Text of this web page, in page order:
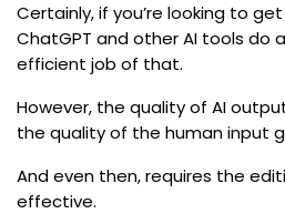
Certainly, if you’re looking to
ChatGPT and other AI tools do
efficient job of that.
However, the quality of AI
the quality of the human input
And even then, requires the
effective.